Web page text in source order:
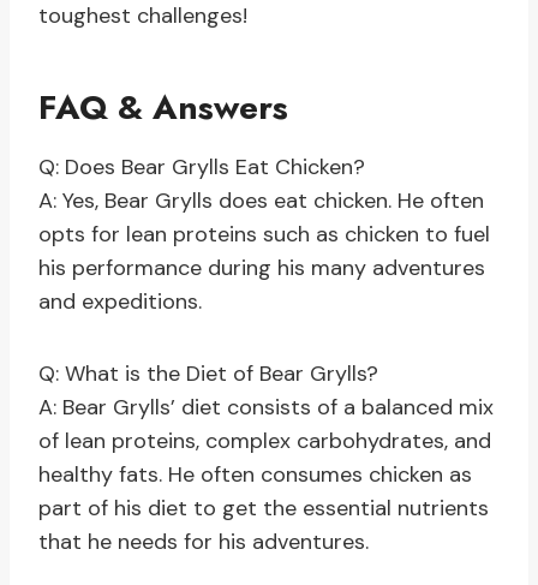
toughest challenges!
FAQ & Answers
Q: Does Bear Grylls Eat Chicken?
A: Yes, Bear Grylls does eat chicken. He often
opts for lean proteins such as chicken to fuel
his performance during his many adventures
and expeditions.
Q: What is the Diet of Bear Grylls?
A: Bear Grylls’ diet consists of a balanced mix
of lean proteins, complex carbohydrates, and
healthy fats. He often consumes chicken as
part of his diet to get the essential nutrients
that he needs for his adventures.